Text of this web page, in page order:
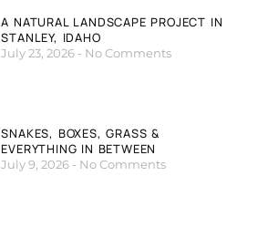
A NATURAL LANDSCAPE PROJECT IN
STANLEY, IDAHO
July 23, 2026 No Comments
SNAKES, BOXES, GRASS &
EVERYTHING IN BETWEEN
July 9, 2026 No Comments